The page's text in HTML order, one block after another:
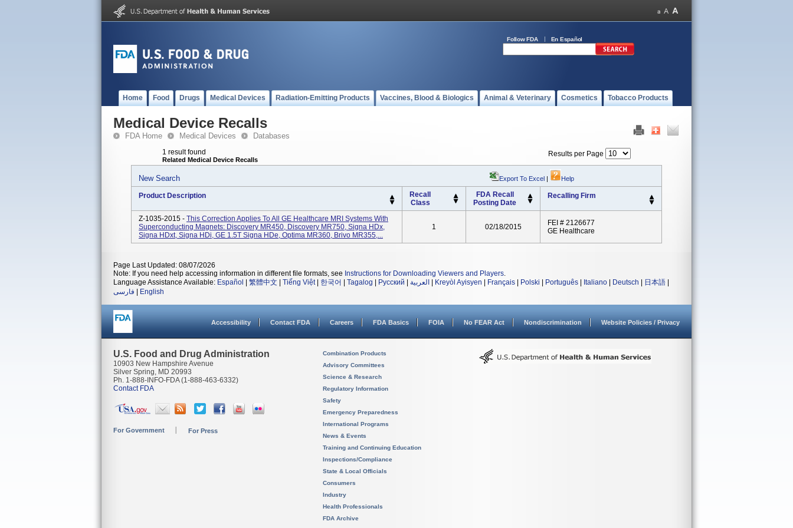
Follow FDA En Español
Home Food Drugs Medical Devices Radiation-Emitting Products Vaccines, Blood & Biologics Animal & Veterinary Cosmetics Tobacco Products
Medical Device Recalls
FDA Home Medical Devices Databases
1 result found
Related Medical Device Recalls
Results per Page
New Search Export To Excel | Help
Product Description
Recall
Class
FDA Recall
Posting Date
Recalling Firm
Z-1035-2015 - This Correction Applies To All GE Healthcare MRI Systems With
Superconducting Magnets: Discovery MR450, Discovery MR750, Signa HDx,
Signa HDxt, Signa HDi, GE 1.5T Signa HDe, Optima MR360, Brivo MR355,...
1 02/18/2015
FEI # 2126677
GE Healthcare
Page Last Updated: 08/07/2026
Note: If you need help accessing information in different file formats, see Instructions for Downloading Viewers and Players.
Language Assistance Available: Español 繁體中文 Tiếng Việt| 한국어 Tagalog Русский العربية Kreyòl Ayisyen Français Polski Português Italiano Deutsch 日本語
فارسی
English
Accessibility Contact FDA Careers FDA Basics FOIA No FEAR Act Nondiscrimination Website Policies / Privacy
U.S. Food and Drug Administration
10903 New Hampshire Avenue
Silver Spring, MD 20993
Ph. 1-888-INFO-FDA (1-888-463-6332)
Contact FDA
For Government For Press
Combination Products
Advisory Committees
Science & Research
Regulatory Information
Safety
Emergency Preparedness
International Programs
News & Events
Training and Continuing Education
Inspections/Compliance
State & Local Officials
Consumers
Industry
Health Professionals
FDA Archive